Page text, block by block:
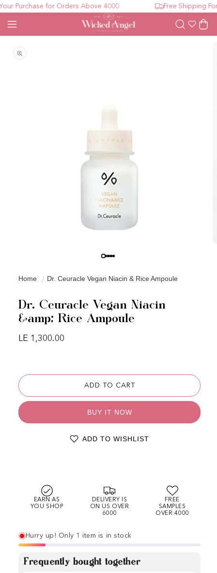
Purchase for Orders Above 4000 Free Shipping For
WishlistCart
Home Dr. Ceuracle Vegan Niacin & Rice Ampoule
Dr. Ceuracle Vegan Niacin
&amp; Rice Ampoule
Regular price
LE 1,300.00
ADD TO CART
BUY IT NOW
ADD TO WISHLIST
EARN AS
YOU SHOP
DELIVERY IS
ON US OVER
6000
FREE
SAMPLES
OVER 4000
Hurry up! Only 1 item is in stock
Frequently bought together